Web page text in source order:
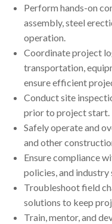
Perform hands-on
assembly, steel
operation.
Coordinate project
transportation,
ensure efficient
Conduct site
prior to project start.
Safely operate and
and other
Ensure compliance
policies, and industry
Troubleshoot field
solutions to keep
Train, mentor, and